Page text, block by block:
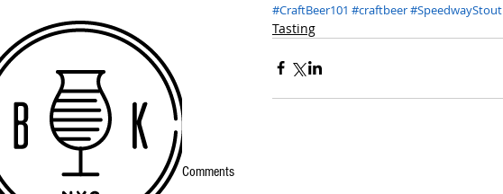
#CraftBeer101 #craftbeer#SpeedwayStout
Tasting
Comments